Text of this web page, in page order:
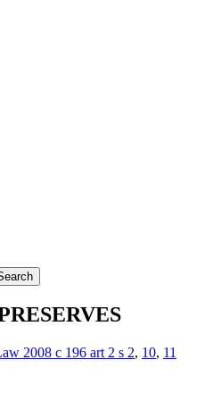
2008 c 196 art 2 s 2, 10, 11